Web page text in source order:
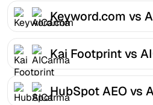
Keyword.com vs
Kai Footprint vs
HubSpot AEO vs